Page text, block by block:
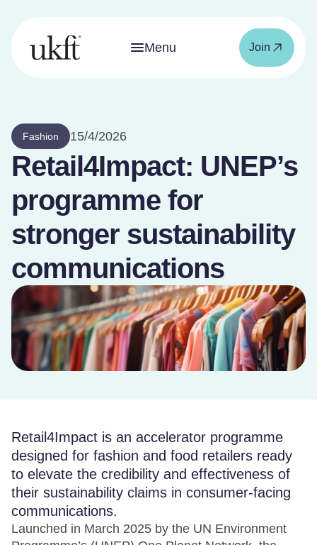
Menu Join
Fashion 15/4/2026
Retail4Impact: UNEP’s
programme for
stronger sustainability
communications
Retail4Impact is an accelerator programme
designed for fashion and food retailers ready
to elevate the credibility and effectiveness of
their sustainability claims in consumer-facing
communications.
Launched in March 2025 by the UN Environment